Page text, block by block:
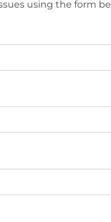
using the form